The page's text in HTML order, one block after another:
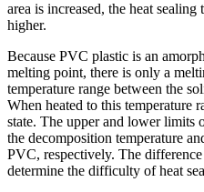
area is increased, the heat sealing
higher.
Because PVC plastic is an
melting point, there is only a
temperature range between the
When heated to this temperature
state. The upper and lower limits
the decomposition temperature
PVC, respectively. The
determine the difficulty of heat